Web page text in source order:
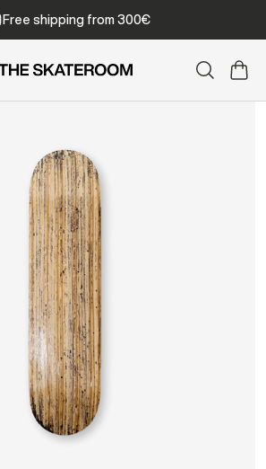
We ship from Belgium